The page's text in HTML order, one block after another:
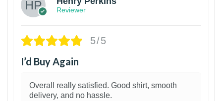
Reviewer
5/5
I’d Buy Again
Overall really satisfied. Good shirt, smooth
delivery, and no hassle.